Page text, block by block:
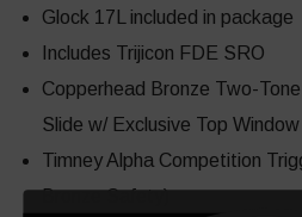
Glock 17L included in package
Includes Trijicon FDE SRO
Copperhead Bronze Two-
Slide w/ Exclusive Top
Timney Alpha Competition
Bronze Safety)